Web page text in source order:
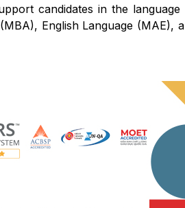
candidates in the
English Language (MAE),